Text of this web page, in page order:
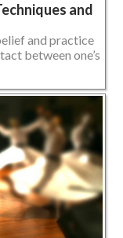
and
and practice
between one’s